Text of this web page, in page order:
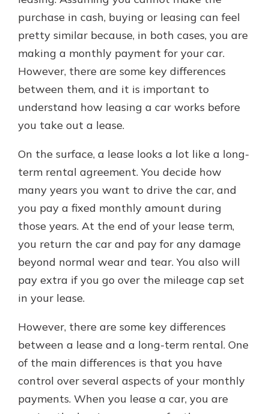
purchase in cash, buying or leasing can feel
pretty similar because, in both cases, you are
making a monthly payment for your car.
However, there are some key differences
between them, and it is important to
understand how leasing a car works before
you take out a lease.
On the surface, a lease looks a lot like a long-
term rental agreement. You decide how
many years you want to drive the car, and
you pay a fixed monthly amount during
those years. At the end of your lease term,
you return the car and pay for any damage
beyond normal wear and tear. You also will
pay extra if you go over the mileage cap set
in your lease.
However, there are some key differences
between a lease and a long-term rental. One
of the main differences is that you have
control over several aspects of your monthly
payments. When you lease a car, you are